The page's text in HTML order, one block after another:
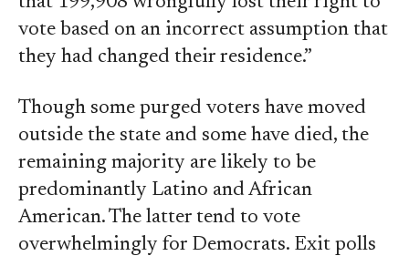
vote based on an incorrect assumption that
they had changed their residence.”
Though some purged voters have moved
outside the state and some have died, the
remaining majority are likely to be
predominantly Latino and African
American. The latter tend to vote
overwhelmingly for Democrats. Exit polls